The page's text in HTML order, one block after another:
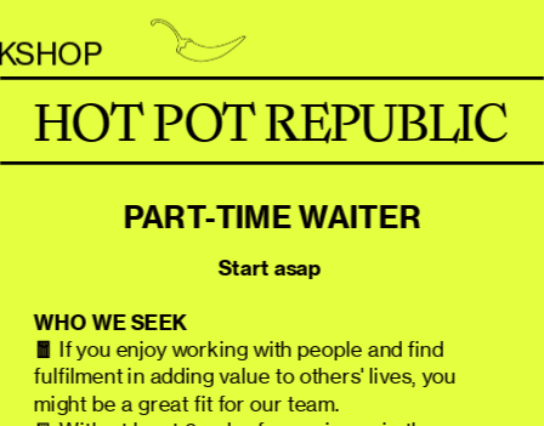
WORKSHOP
HOT POT REPUBLIC
PART-TIME WAITER
                                    Start asap
WHO WE SEEK
🧧 If you enjoy working with people and find
fulfilment in adding value to others' lives, you
might be a great fit for our team.